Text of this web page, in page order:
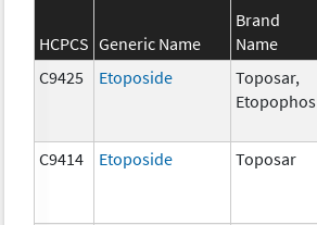
HCPCS Generic Name
Brand
Name
C9425
Etoposide
Toposar,
Etopophos
C9414 Etoposide Toposar